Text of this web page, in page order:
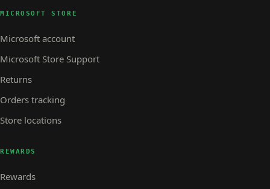
MICROSOFT STORE
Microsoft account
Microsoft Store Support
Returns
Orders tracking
Store locations
REWARDS
Rewards